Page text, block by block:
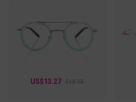
US$13.27 $18.95